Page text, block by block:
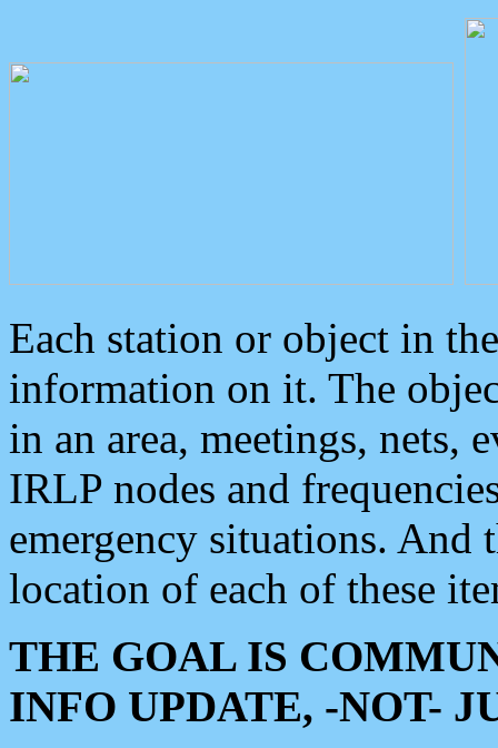
Each station or object in
information on it. The
in an area, meetings, nets,
IRLP nodes and
emergency situations. And
location of each of these
THE GOAL IS
INFO UPDATE, -NOT-